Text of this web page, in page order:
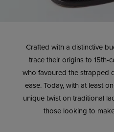
Crafted with a distinctive
trace their origins to 15th-
who favoured the strapped
ease. Today, with at least
unique twist on traditional
those looking to